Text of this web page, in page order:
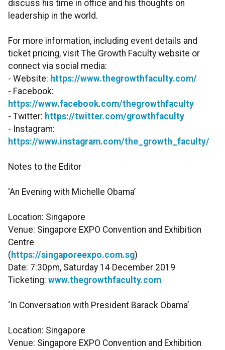
discuss his time in office and his thoughts on
leadership in the world.
For more information, including event details and
ticket pricing, visit The Growth Faculty website or
connect via social media:
- Website: https://www.thegrowthfaculty.com/
- Facebook:
https://www.facebook.com/thegrowthfaculty
- Twitter: https://twitter.com/growthfaculty
- Instagram:
https://www.instagram.com/the_growth_faculty/
Notes to the Editor
‘An Evening with Michelle Obama’
Location: Singapore
Venue: Singapore EXPO Convention and Exhibition
Centre
( https://singaporeexpo.com.sg)
Date: 7:30pm, Saturday 14 December 2019
Ticketing: www.thegrowthfaculty.com
‘In Conversation with President Barack Obama’
Location: Singapore
Venue: Singapore EXPO Convention and Exhibition